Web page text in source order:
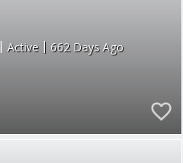
| Active | 662